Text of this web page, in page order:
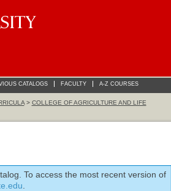
CATALOGS FACULTY A-Z COURSES
> COLLEGE OF AGRICULTURE AND LIFE
To access the most recent version of